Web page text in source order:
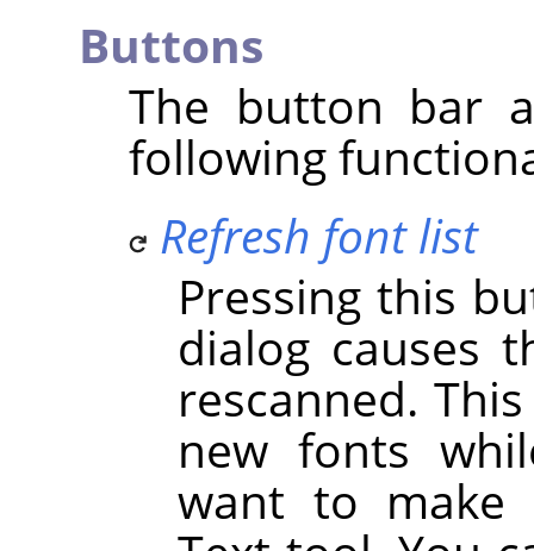
Buttons
The button bar
following
Refresh font list
Pressing this
dialog causes
rescanned.
new fonts
want to make